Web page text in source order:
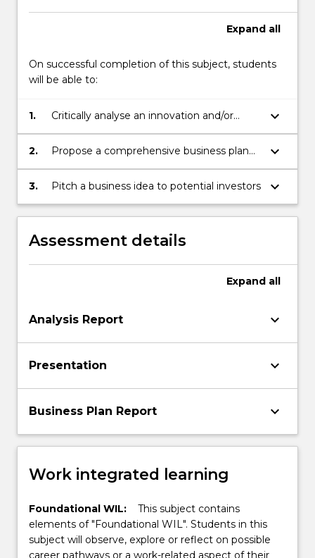
more
content
the
Read
More
Expand all
On successful completion of this subject, students
will be able to:
1.
Critically analyse an innovation and/or
entrepreneurship opportunity from a
marketing, financial, technical and legal
keyboard_arrow_down
2.
Propose a comprehensive business plan
for exploitation of a chosen innovation
and/or entrepreneurship opportunity
keyboard_arrow_down
3. Pitch a business idea to potential investors keyboard_arrow_down
Assessment details
Expand all
Analysis Report keyboard_arrow_down
Presentation keyboard_arrow_down
Business Plan Report keyboard_arrow_down
Work integrated learning
Foundational WIL:
This subject contains
elements of "Foundational WIL". Students in this
subject will observe, explore or reflect on possible
career pathways or a work-related aspect of their